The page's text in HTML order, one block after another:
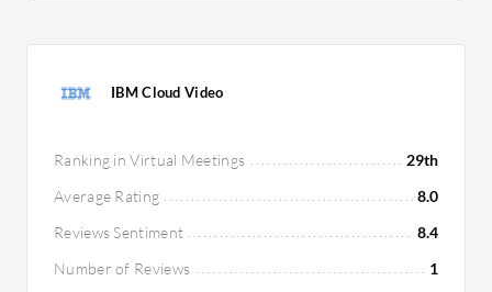
IBM Cloud Video
Ranking in Virtual Meetings
29th
Average Rating
8.0
Reviews Sentiment
8.4
Number of Reviews
1